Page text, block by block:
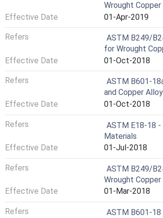
Wrought Copper
Effective Date
01-Apr-2019
Refers
ASTM B249/
for Wrought
Effective Date
01-Oct-2018
Refers
ASTM B601-
and Copper
Effective Date
01-Oct-2018
Refers
ASTM E18-18
Materials
Effective Date
01-Jul-2018
Refers
ASTM B249/
Wrought Copper
Effective Date
01-Mar-2018
Refers
ASTM B601-